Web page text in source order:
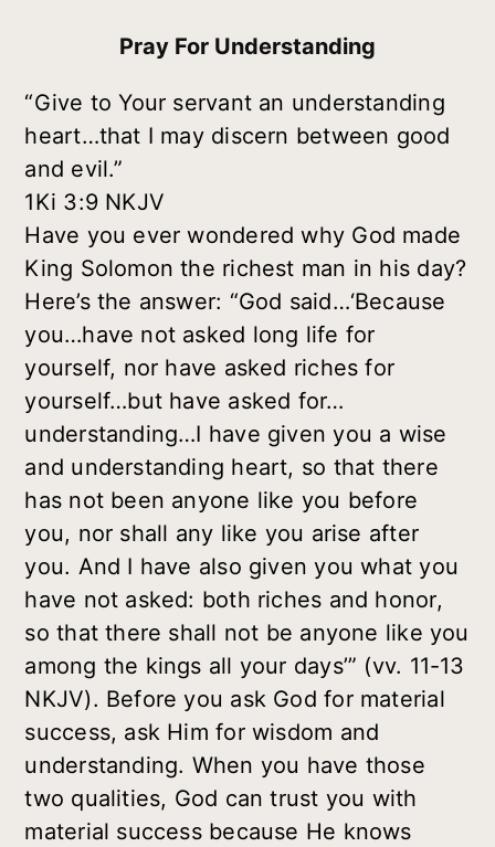
Pray For Understanding
“Give to Your servant an understanding
heart…that I may discern between good
and evil.”
1Ki 3:9 NKJV
Have you ever wondered why God made
King Solomon the richest man in his day?
Here’s the answer: “God said…‘Because
you…have not asked long life for
yourself, nor have asked riches for
yourself…but have asked for…
understanding…I have given you a wise
and understanding heart, so that there
has not been anyone like you before
you, nor shall any like you arise after
you. And I have also given you what you
have not asked: both riches and honor,
so that there shall not be anyone like you
among the kings all your days’” (vv. 11-13
NKJV). Before you ask God for material
success, ask Him forwisdom and
understanding. When you have those
two qualities, God can trust you with
material success because He knows